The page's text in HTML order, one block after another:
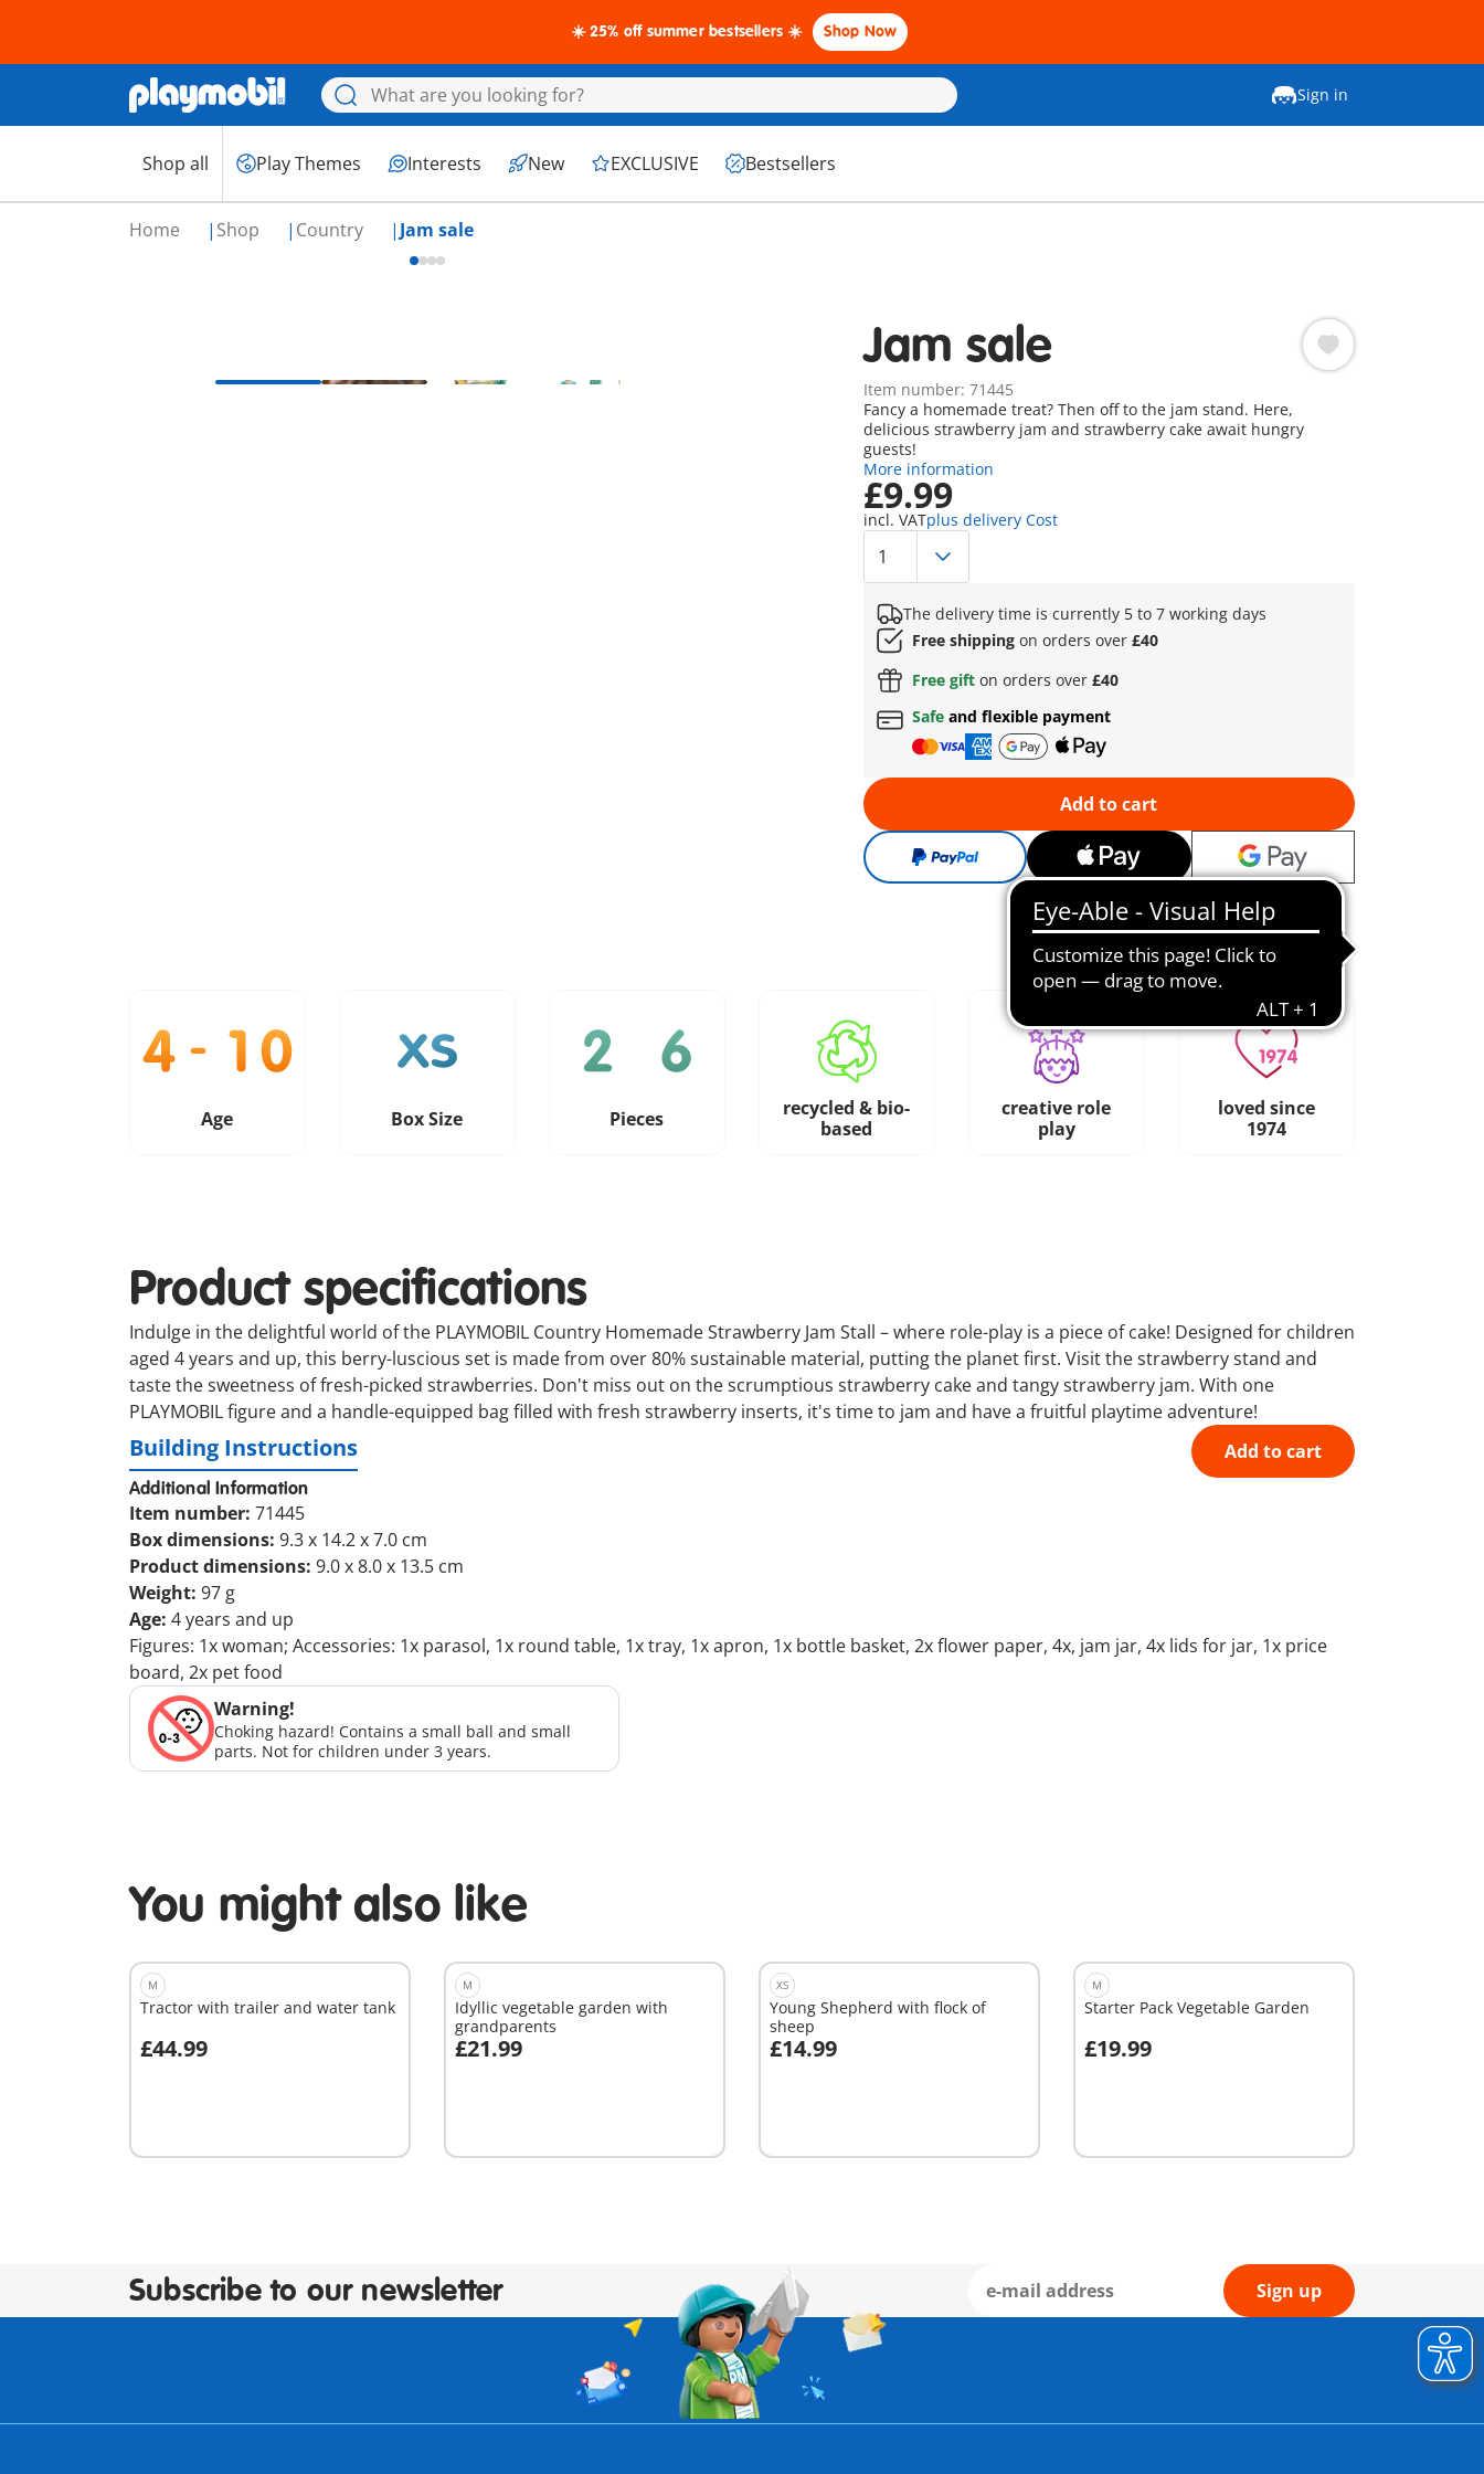
☀️ 25% off summer bestsellers ☀️ Shop Now
Sign in
Shop all Play Themes Interests New EXCLUSIVE Bestsellers
Home Shop Country Jam sale
Jam sale
Item number: 71445
Fancy a homemade treat? Then off to the jam stand. Here,
delicious strawberry jam and strawberry cake await hungry
guests!
More information
£9.99
incl. VATplus delivery Cost
The delivery time is currently 5 to 7 working days
Free shippingon orders over £40
Free gifton orders over £40
Safe and flexible payment
Add to cart
Age Box Size Pieces
recycled & bio-
based
creative role
play
loved since
1974
Product specifications
Indulge in the delightful world of the PLAYMOBIL Country Homemade Strawberry Jam Stall – where role-play is a piece of cake! Designed for children
aged 4 years and up, this berry-luscious set is made from over 80% sustainable material, putting the planet first. Visit the strawberry stand and
taste the sweetness of fresh-picked strawberries. Don't miss out on the scrumptious strawberry cake and tangy strawberry jam. With one
PLAYMOBIL figure and a handle-equipped bag filled with fresh strawberry inserts, it's time to jam and have a fruitful playtime adventure!
Add to cart
Building Instructions
Additional Information
Item number: 71445
Box dimensions: 9.3 x 14.2 x 7.0 cm
Product dimensions: 9.0 x 8.0 x 13.5 cm
Weight: 97 g
Age: 4 years and up
Figures: 1x woman; Accessories: 1x parasol, 1x round table, 1x tray, 1x apron, 1x bottle basket, 2x flower paper, 4x, jam jar, 4x lids for jar, 1x price
board, 2x pet food
Warning!
Choking hazard! Contains a small ball and small
parts. Not for children under 3 years.
You might also like
M
Tractor with trailer and water tank
£44.99
Add to cart
M
Idyllic vegetable garden with
grandparents
£21.99
Add to cart
XS
Young Shepherd with flock of
sheep
£14.99
Add to cart
M
Starter Pack Vegetable Garden
£19.99
Add to cart
Subscribe to our newsletter Sign up